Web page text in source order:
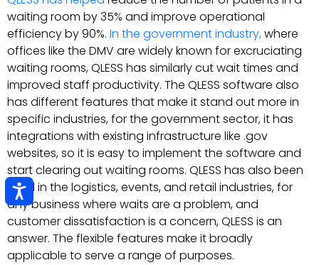
waiting room by 35% and improve operational
efficiency by 90%. In the government industry,where
offices like the DMV are widely known for excruciating
waiting rooms, QLESS has similarly cut wait times and
improved staff productivity. The QLESS software also
has different features that make it stand out more in
specific industries, for the government sector, it has
integrations with existing infrastructure like .gov
websites, so it is easy to implement the software and
start clearing out waiting rooms. QLESS has also been
used in the logistics, events, and retail industries, for
any business where waits are a problem, and
customer dissatisfaction is a concern, QLESS is an
answer. The flexible features make it broadly
applicable to serve a range of purposes.